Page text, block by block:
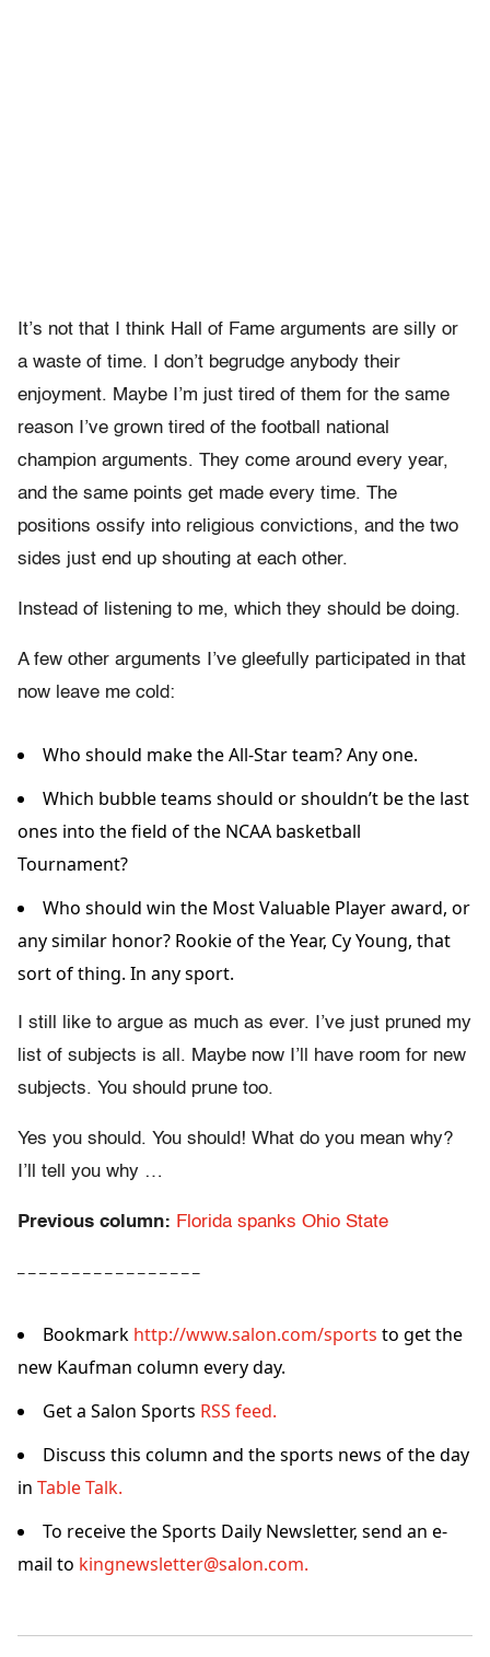
It’s not that I think Hall of Fame arguments are silly or
a waste of time. I don’t begrudge anybody their
enjoyment. Maybe I’m just tired of them for the same
reason I’ve grown tired of the football national
champion arguments. They come around every year,
and the same points get made every time. The
positions ossify into religious convictions, and the two
sides just end up shouting at each other.
Instead of listening to me, which they should be doing.
A few other arguments I’ve gleefully participated in that
now leave me cold:
Who should make the All-Star team? Any one.
Which bubble teams should or shouldn’t be the last
ones into the field of the NCAA basketball
Tournament?
Who should win the Most Valuable Player award, or
any similar honor? Rookie of the Year, Cy Young, that
sort of thing. In any sport.
I still like to argue as much as ever. I’ve just pruned my
list of subjects is all. Maybe now I’ll have room for new
subjects. You should prune too.
Yes you should. You should! What do you mean why?
I’ll tell you why …
Previous column: Florida spanks Ohio State
– – – – – – – – – – – – – – – – –
Bookmark http://www.salon.com/sports to get the
new Kaufman column every day.
Get a Salon Sports RSS feed.
Discuss this column and the sports news of the day
in Table Talk.
To receive the Sports Daily Newsletter, send an e-
mail to kingnewsletter@salon.com.